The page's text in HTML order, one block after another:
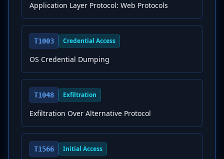
Application Layer Protocol: Web Protocols
T1003 Credential Access
OS Credential Dumping
T1048 Exfiltration
Exfiltration Over Alternative Protocol
T1566 Initial Access